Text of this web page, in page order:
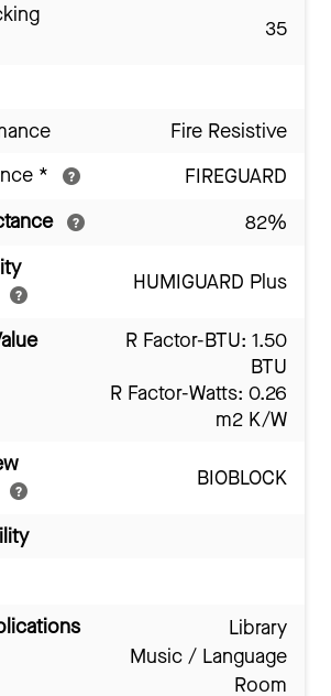
35
Fire Resistive
*
FIREGUARD
82%
HUMIGUARD Plus
R Factor-BTU: 1.50
BTU
R Factor-Watts: 0.26
m2 K/W
BIOBLOCK
Library
Music / Language
Room